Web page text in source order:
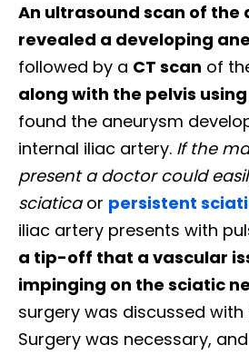
An ultrasound scan of
revealed a developing
followed by a CT scan of
along with the pelvis
found the aneurysm
internal iliac artery. If the
present a doctor could
sciaticaor persistent
iliac artery presents with
a tip-off that a vascular
impinging on the sciatic
surgery was discussed
Surgery was necessary,